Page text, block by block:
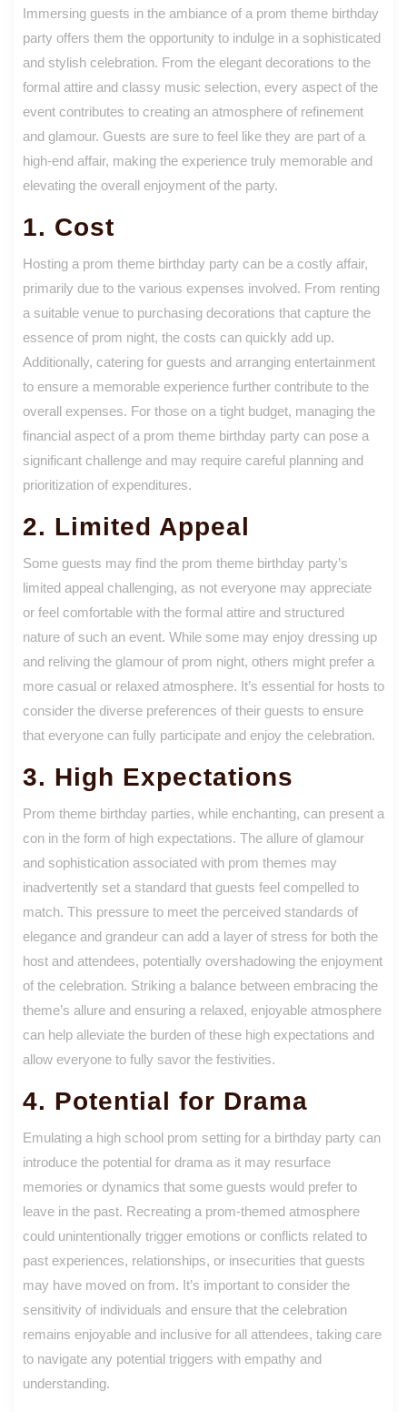
Immersing guests in the ambiance of a prom theme birthday
party offers them the opportunity to indulge in a sophisticated
and stylish celebration. From the elegant decorations to the
formal attire and classy music selection, every aspect of the
event contributes to creating an atmosphere of refinement
and glamour. Guests are sure to feel like they are part of a
high-end affair, making the experience truly memorable and
elevating the overall enjoyment of the party.
1. Cost
Hosting a prom theme birthday party can be a costly affair,
primarily due to the various expenses involved. From renting
a suitable venue to purchasing decorations that capture the
essence of prom night, the costs can quickly add up.
Additionally, catering for guests and arranging entertainment
to ensure a memorable experience further contribute to the
overall expenses. For those on a tight budget, managing the
financial aspect of a prom theme birthday party can pose a
significant challenge and may require careful planning and
prioritization of expenditures.
2. Limited Appeal
Some guests may find the prom theme birthday party’s
limited appeal challenging, as not everyone may appreciate
or feel comfortable with the formal attire and structured
nature of such an event. While some may enjoy dressing up
and reliving the glamour of prom night, others might prefer a
more casual or relaxed atmosphere. It’s essential for hosts to
consider the diverse preferences of their guests to ensure
that everyone can fully participate and enjoy the celebration.
3. High Expectations
Prom theme birthday parties, while enchanting, can present a
con in the form of high expectations. The allure of glamour
and sophistication associated with prom themes may
inadvertently set a standard that guests feel compelled to
match. This pressure to meet the perceived standards of
elegance and grandeur can add a layer of stress for both the
host and attendees, potentially overshadowing the enjoyment
of the celebration. Striking a balance between embracing the
theme’s allure and ensuring a relaxed, enjoyable atmosphere
can help alleviate the burden of these high expectations and
allow everyone to fully savor the festivities.
4. Potential for Drama
Emulating a high school prom setting for a birthday party can
introduce the potential for drama as it may resurface
memories or dynamics that some guests would prefer to
leave in the past. Recreating a prom-themed atmosphere
could unintentionally trigger emotions or conflicts related to
past experiences, relationships, or insecurities that guests
may have moved on from. It’s important to consider the
sensitivity of individuals and ensure that the celebration
remains enjoyable and inclusive for all attendees, taking care
to navigate any potential triggers with empathy and
understanding.